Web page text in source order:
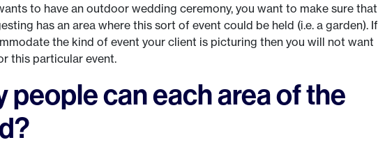
to have an outdoor wedding ceremony, you want to make sure that
has an area where this sort of event could be held (i.e. a garden). If
the kind of event your client is picturing then you will not want
this particular event.
people can each area of the